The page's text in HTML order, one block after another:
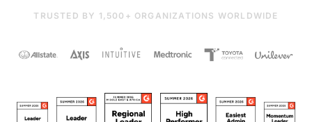
TRUSTED BY 1,500+ ORGANIZATIONS WORLDWIDE